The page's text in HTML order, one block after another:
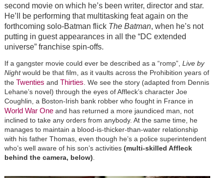
second movie on which he’s been writer, director and star.
He’ll be performing that multitasking feat again on the
forthcoming solo-Batman flick The Batman, when he’s not
putting in guest appearances in all the “DC extended
universe” franchise spin-offs.
If a gangster movie could ever be described as a “romp”, Live by
Nightwould be that film, as it vaults across the Prohibition years of
the Twenties and Thirties . We see the story (adapted from Dennis
Lehane’s novel) through the eyes of Affleck’s character Joe
Coughlin, a Boston-Irish bank robber who fought in France in
World War Oneand has returned a more jaundiced man, not
inclined to take any orders from anybody. At the same time, he
manages to maintain a blood-is-thicker-than-water relationship
with his father Thomas, even though he’s a police superintendent
who’s well aware of his son’s activities (multi-skilled Affleck
behind the camera, below)